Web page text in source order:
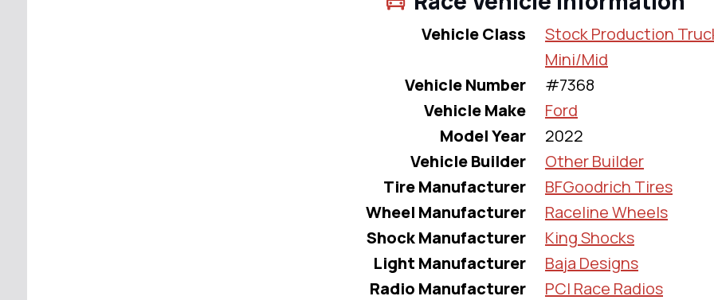
Vehicle Class
Stock Production
Mini/Mid
Vehicle Number
#7368
Vehicle Make
Ford
Model Year
2022
Vehicle Builder
Other Builder
Tire Manufacturer
BFGoodrich Tires
Wheel Manufacturer
Raceline Wheels
Shock Manufacturer
King Shocks
Light Manufacturer
Baja Designs
Radio Manufacturer
PCI Race Radios